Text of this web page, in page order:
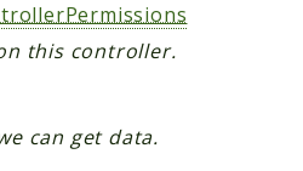
this controller.
can get data.